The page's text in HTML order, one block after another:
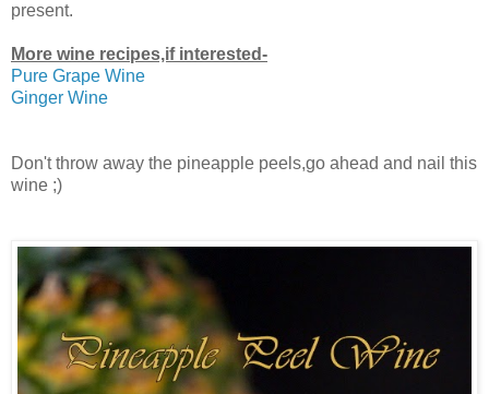
present.
More wine recipes,if interested-
Pure Grape Wine
Ginger Wine
Don't throw away the pineapple peels,go ahead and nail this
wine ;)